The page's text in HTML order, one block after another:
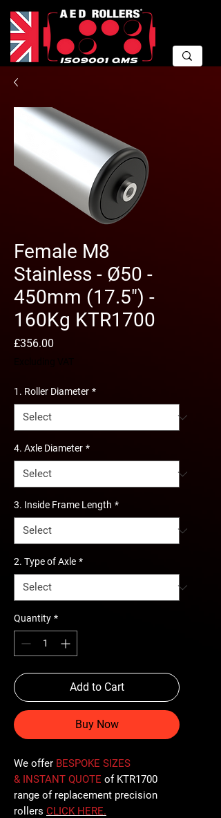
Female M8
Stainless - Ø50 -
450mm (17.5") -
160Kg KTR1700
£356.00
1. Roller Diameter *
4. Axle Diameter *
3. Inside Frame Length *
2. Type of Axle *
Quantity *
Add to Cart
Buy Now
We offer BESPOKE SIZES
& INSTANT QUOTE of KTR1700
range of replacement precision
rollers CLICK HERE.